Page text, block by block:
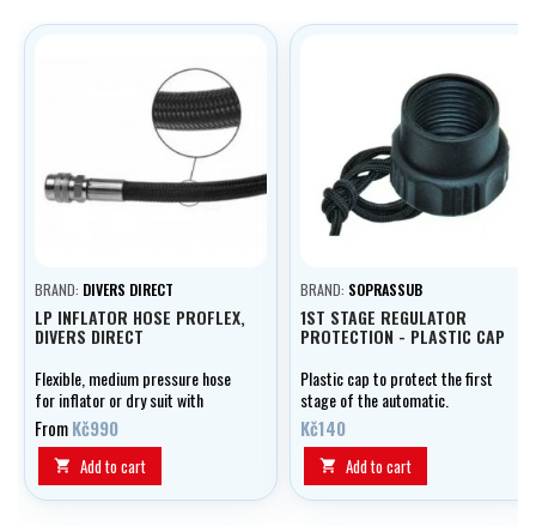
BRAND: DIVERS DIRECT
LP INFLATOR HOSE PROFLEX,
DIVERS DIRECT
Flexible, medium pressure hose
for inflator or dry suit with
double outer braid, optionally in
lengths of 0.20 - 1.00 m.
FromKč990
 Add to cart
BRAND: SOPRASSUB
1ST STAGE REGULATOR
PROTECTION - PLASTIC CAP
Plastic cap to protect the first
stage of the automatic.
Kč140
 Add to cart